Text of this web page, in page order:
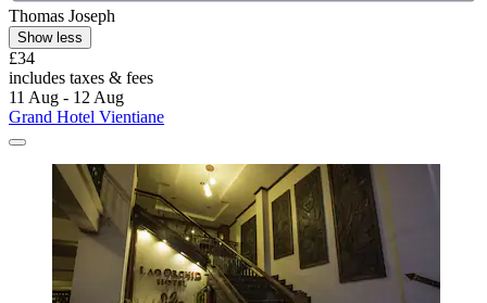
Thomas Joseph
Show less
£34
includes taxes & fees
11 Aug - 12 Aug
Grand Hotel Vientiane